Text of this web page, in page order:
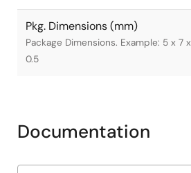
Pkg. Dimensions (mm)
Package Dimensions. Example: 5 x 7 x
0.5
Documentation